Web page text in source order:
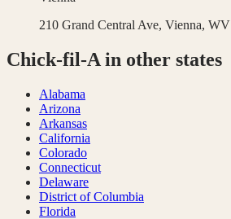
210 Grand Central Ave, Vienna, WV
Chick-fil-A in other states
Alabama
Arizona
Arkansas
California
Colorado
Connecticut
Delaware
District of Columbia
Florida